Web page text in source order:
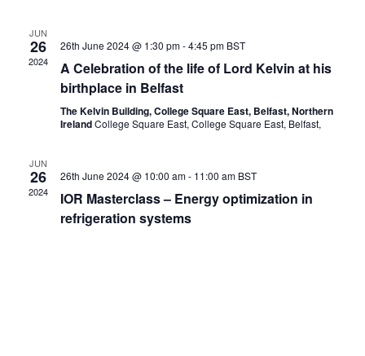
JUN
26
2024
26th June 2024 @ 1:30 pm-4:45 pm BST
A Celebration of the life of Lord Kelvin at his
birthplace in Belfast
The Kelvin Building, College Square East, Belfast, Northern
IrelandCollege Square East, College Square East, Belfast,
JUN
26
2024
26th June 2024 @ 10:00 am- 11:00 am BST
IOR Masterclass – Energy optimization in
refrigeration systems